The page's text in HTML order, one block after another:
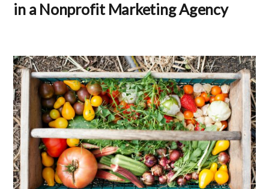
in a Nonprofit Marketing Agency